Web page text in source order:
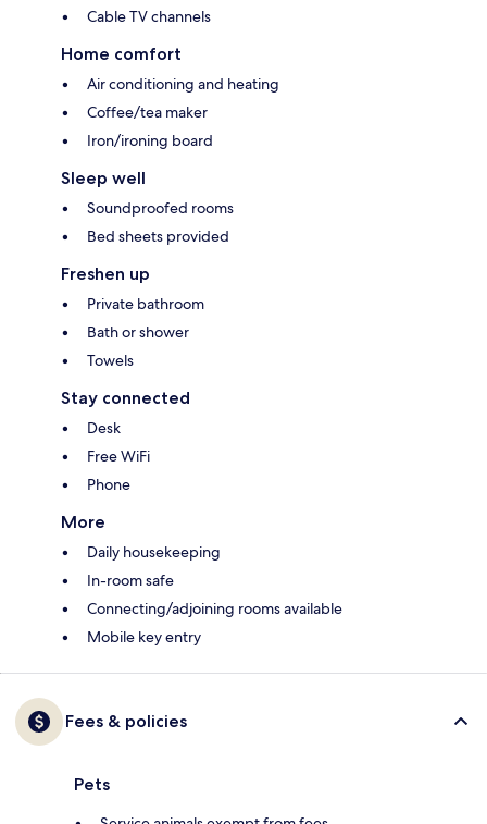
Cable TV channels
Home comfort
Air conditioning and heating
Coffee/tea maker
Iron/ironing board
Sleep well
Soundproofed rooms
Bed sheets provided
Freshen up
Private bathroom
Bath or shower
Towels
Stay connected
Desk
Free WiFi
Phone
More
Daily housekeeping
In-room safe
Connecting/adjoining rooms available
Mobile key entry
Fees & policies
Pets